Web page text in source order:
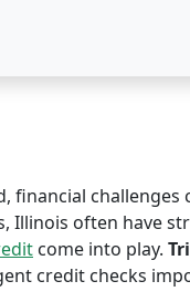
financial challenges
Illinois often have
come into play.
credit checks